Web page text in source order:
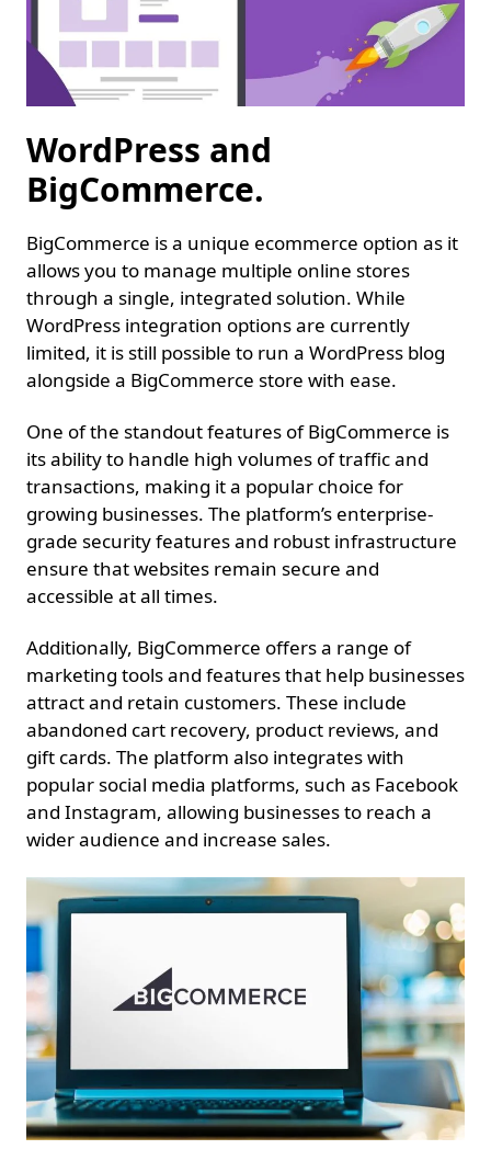
WordPress and
BigCommerce.
BigCommerce is a unique ecommerce option as it
allows you to manage multiple online stores
through a single, integrated solution. While
WordPress integration options are currently
limited, it is still possible to run a WordPress blog
alongside a BigCommerce store with ease.
One of the standout features of BigCommerce is
its ability to handle high volumes of traffic and
transactions, making it a popular choice for
growing businesses. The platform’s enterprise-
grade security features and robust infrastructure
ensure that websites remain secure and
accessible at all times.
Additionally, BigCommerce offers a range of
marketing tools and features that help businesses
attract and retain customers. These include
abandoned cart recovery, product reviews, and
gift cards. The platform also integrates with
popular social media platforms, such as Facebook
and Instagram, allowing businesses to reach a
wider audience and increase sales.